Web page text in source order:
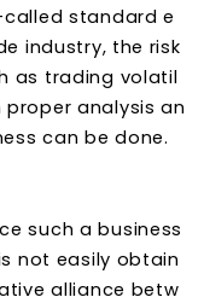
standard e
industry, the risk
as trading volatil
analysis an
can be done.
such a business
not easily obtain
alliance betw